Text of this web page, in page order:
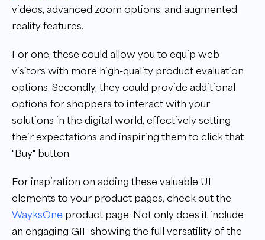
videos, advanced zoom options, and augmented
reality features.
For one, these could allow you to equip web
visitors with more high-quality product evaluation
options. Secondly, they could provide additional
options for shoppers to interact with your
solutions in the digital world, effectively setting
their expectations and inspiring them to click that
"Buy" button.
For inspiration on adding these valuable UI
elements to your product pages, check out the
WayksOne product page. Not only does it include
an engaging GIF showing the full versatility of the